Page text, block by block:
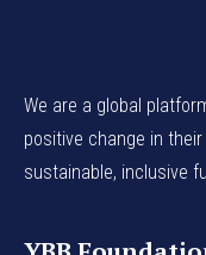
We are a global
positive change in
sustainable, inclusive